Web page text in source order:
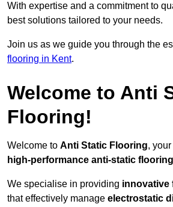
With expertise and a commitment to
best solutions tailored to your needs.
Join us as we guide you through the
flooring in Kent.
Welcome to Anti
Flooring!
Welcome to Anti Static Flooring,
high-performance anti-static flooring
We specialise in providing innovative
that effectively manage electrostatic